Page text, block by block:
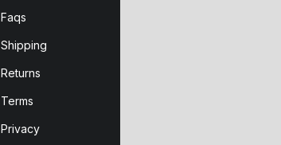
Faqs
Shipping
Returns
Terms
Privacy